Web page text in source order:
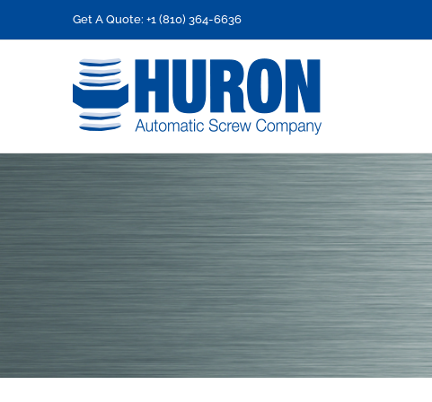
to
Get A Quote: +1 (810) 364-6636